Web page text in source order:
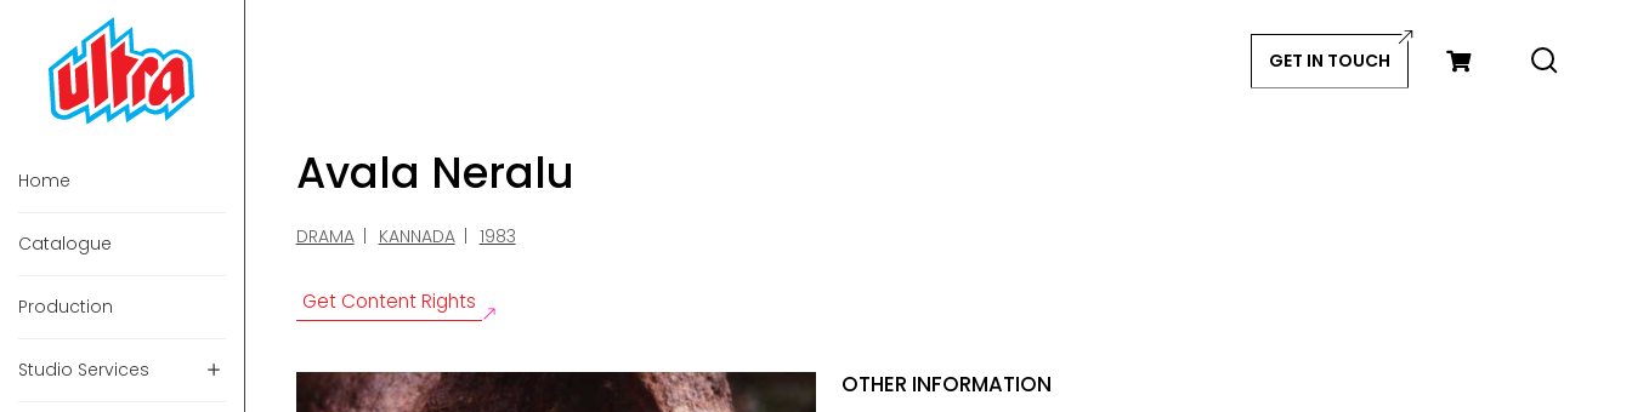
GET IN TOUCH
Home
Catalogue
Production
Studio Services
Avala Neralu
DRAMA KANNADA 1983
Get Content Rights
OTHER INFORMATION